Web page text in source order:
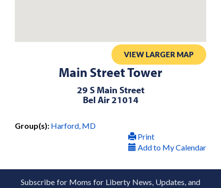
VIEW LARGER MAP
Main Street Tower
29 S Main Street
Bel Air 21014
Group(s): Harford, MD
Print
Add to My Calendar
Subscribe for Moms for Liberty News, Updates, and